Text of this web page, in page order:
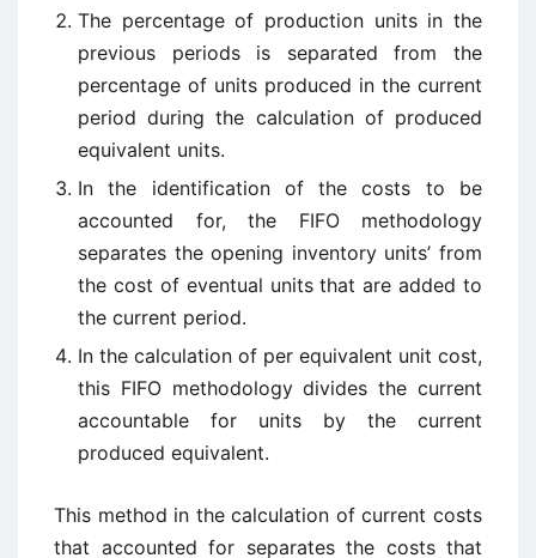
The percentage of production units in the
previous periods is separated from the
percentage of units produced in the current
period during the calculation of produced
equivalent units.
In the identification of the costs to be
accounted for, the FIFO methodology
separates the opening inventory units’ from
the cost of eventual units that are added to
the current period.
In the calculation of per equivalent unit cost,
this FIFO methodology divides the current
accountable for units by the current
produced equivalent.
This method in the calculation of current costs
that accounted for separates the costs that